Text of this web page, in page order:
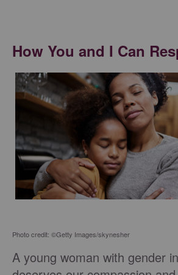
How You and I Can
Photo credit: ©Getty Images/skynesher
A young woman with gender